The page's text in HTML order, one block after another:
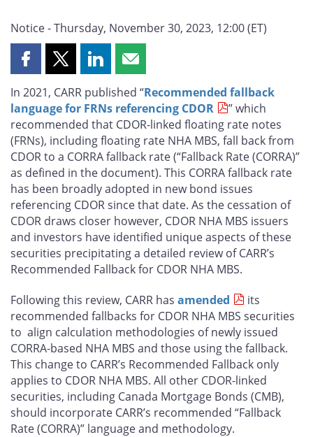
Notice - Thursday, November 30, 2023, 12:00 (ET)
Share
page
on
Facebook
Share
page
on
X
Share
page
on
LinkedIn
Share
page
by
email
In 2021, CARR published “Recommended fallback
language for FRNs referencing CDOR
” which
recommended that CDOR-linked floating rate notes
(FRNs), including floating rate NHA MBS, fall back from
CDOR to a CORRA fallback rate (“Fallback Rate (CORRA)”
as defined in the document). This CORRA fallback rate
has been broadly adopted in new bond issues
referencing CDOR since that date. As the cessation of
CDOR draws closer however, CDOR NHA MBS issuers
and investors have identified unique aspects of these
securities precipitating a detailed review of CARR’s
Recommended Fallback for CDOR NHA MBS.
Following this review, CARR has amended
its
recommended fallbacks for CDOR NHA MBS securities
to align calculation methodologies of newly issued
CORRA-based NHA MBS and those using the fallback.
This change to CARR’s Recommended Fallback only
applies to CDOR NHA MBS. All other CDOR-linked
securities, including Canada Mortgage Bonds (CMB),
should incorporate CARR’s recommended “Fallback
Rate (CORRA)” language and methodology.